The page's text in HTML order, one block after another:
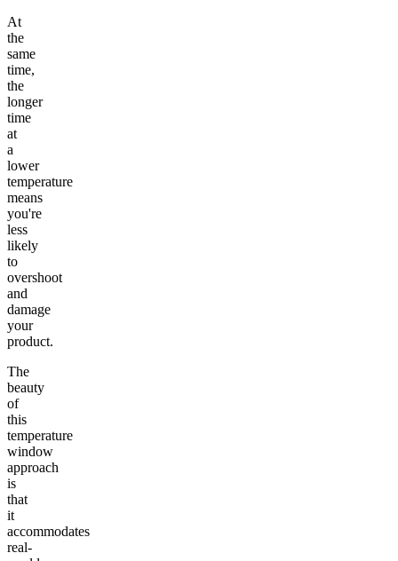
At
the
same
time,
the
longer
time
at
a
lower
temperature
means
you're
less
likely
to
overshoot
and
damage
your
product.
The
beauty
of
this
temperature
window
approach
is
that
it
accommodates
real-